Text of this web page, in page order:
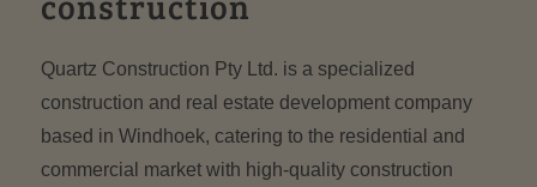
Quartz Construction Pty Ltd. is a specialized
construction and real estate development company
based in Windhoek, catering to the residential and
commercial market with high-quality construction